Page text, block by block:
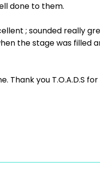
done to them.
; sounded really
the stage was filled
you T.O.A.D.S